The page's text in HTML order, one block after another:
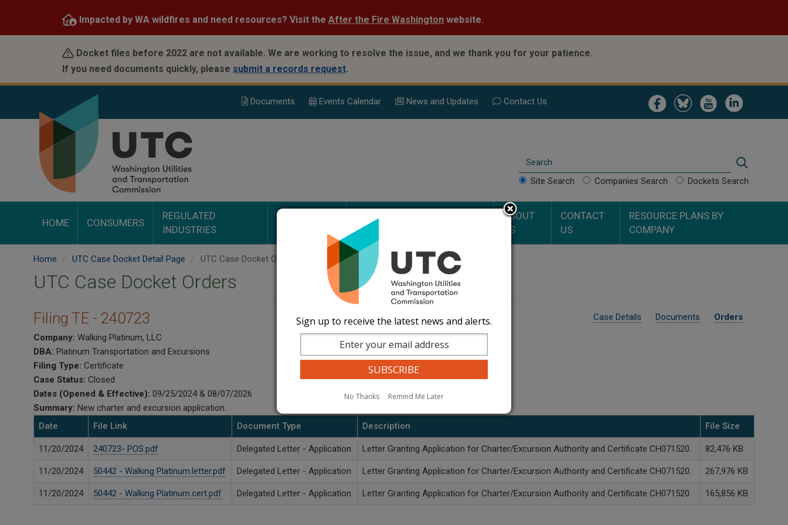
main
Impacted by WA wildfires and need resources? Visit the After the Fire Washington website.
Docket files before 2022 are not available. We are working to resolve the issue, and we thank you for your patience.
If you need documents quickly, please submit a records request.
Image Image Image Image
Documents Events Calendar News and Updates Contact Us
Search
Site Search Companies Search Dockets Search
HOME CONSUMERS
REGULATED
INDUSTRIES
PUBLIC
DOCUMENTS AND
PROCEEDINGS
ABOUT
US
CONTACT
US
RESOURCE PLANS BY
COMPANY
Home UTC Case Docket Detail Page UTC Case Docket Orders Page
UTC Case Docket Orders
Case Details Documents Orders
Filing TE - 240723
Company: Walking Platinum, LLC
DBA: Platinum Transportation and Excursions
Filing Type: Certificate
Case Status: Closed
Dates (Opened & Effective): 09/25/2024 & 08/07/2026
Summary: New charter and excursion application.
Date
File Link Document Type Description File Size
11/20/2024 240723- POS.pdf Delegated Letter - Application Letter Granting Application for Charter/Excursion Authority and Certificate CH071520. 82,476 KB
11/20/2024 50442 - Walking Platinum.letter.pdf Delegated Letter - Application Letter Granting Application for Charter/Excursion Authority and Certificate CH071520. 267,976 KB
11/20/2024 50442 - Walking Platinum.cert.pdf Delegated Letter - Application Letter Granting Application for Charter/Excursion Authority and Certificate CH071520. 165,856 KB
Sign up to receive the latest news and alerts.
No Thanks Remind Me Later